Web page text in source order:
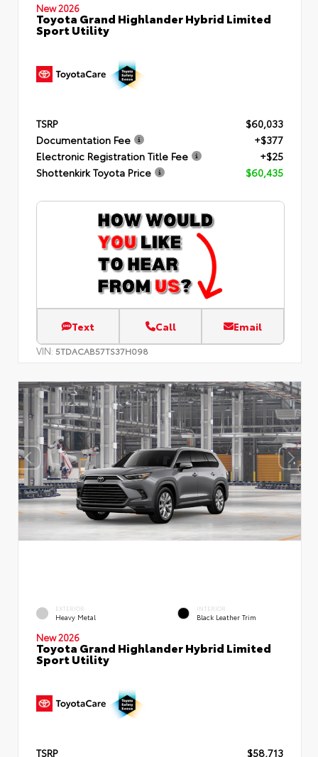
New 2026
Toyota Grand Highlander Hybrid Limited
Sport Utility
TSRP
$60,033
Documentation Fee
+$377
Electronic Registration Title Fee
+$25
Shottenkirk Toyota Price
$60,435
Text Call Email
VIN: 5TDACAB57TS37H098
EXTERIOR
Heavy Metal
INTERIOR
Black Leather Trim
New 2026
Toyota Grand Highlander Hybrid Limited
Sport Utility
TSRP $58,713